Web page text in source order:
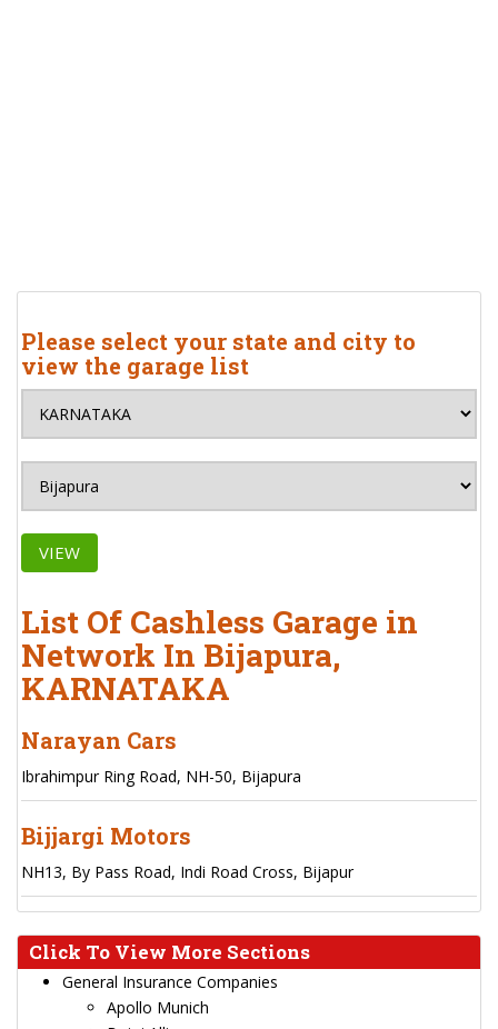
Please select your state and city to
view the garage list
VIEW
List Of Cashless Garage in
Network In Bijapura,
KARNATAKA
Narayan Cars
Ibrahimpur Ring Road, NH-50, Bijapura
Bijjargi Motors
NH13, By Pass Road, Indi Road Cross, Bijapur
Click To View More Sections
General Insurance Companies
Apollo Munich